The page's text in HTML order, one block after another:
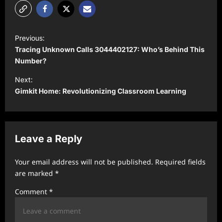
o
s
t
n
a
v
i
a
Previous:
Tracing Unknown Calls 3044402127: Who’s Behind This
Number?
Next:
Gimkit Home: Revolutionizing Classroom Learning
Leave a Reply
Your email address will not be published. Required fields
are marked *
Comment *